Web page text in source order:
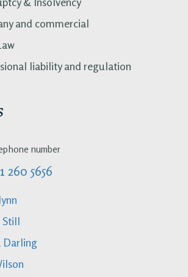
and commercial
liability and regulation
number
260 5656
Still
Darling